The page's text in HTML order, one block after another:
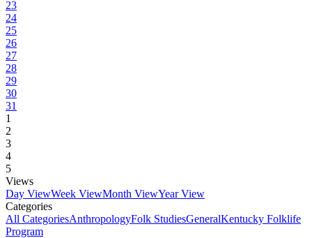
23
24
25
26
27
28
29
30
31
1
2
3
4
5
Views
Day ViewWeek ViewMonth ViewYear View
Categories
All CategoriesAnthropologyFolk StudiesGeneralKentucky Folklife
Program